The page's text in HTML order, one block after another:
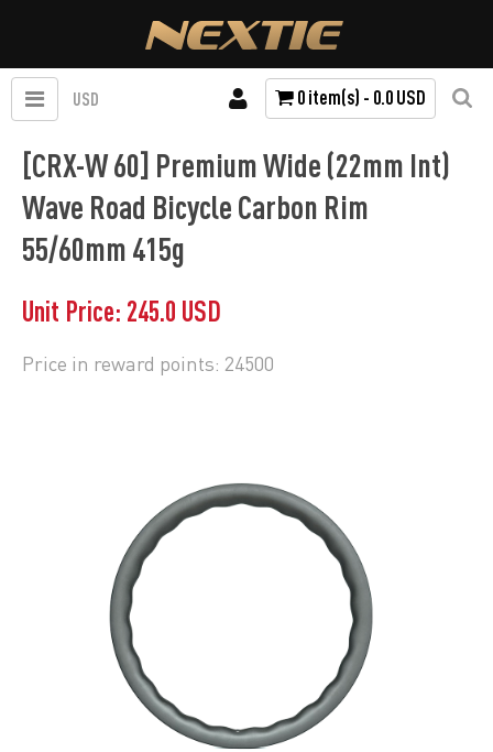
USD 0 item(s) - 0.0 USD
[CRX-W 60] Premium Wide (22mm Int)
Wave Road Bicycle Carbon Rim
55/60mm 415g
Unit Price: 245.0 USD
Price in reward points: 24500